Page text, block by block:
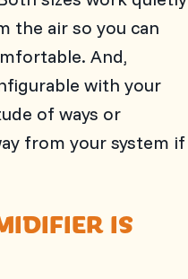
the air so you can
And,
with your
of ways or
from your system if
IS